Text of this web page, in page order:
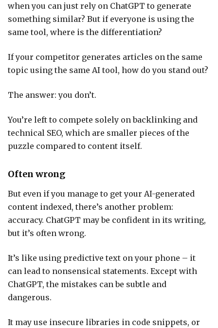
when you can just rely on ChatGPT to generate
something similar? But if everyone is using the
same tool, where is the differentiation?
If your competitor generates articles on the same
topic using the same AI tool, how do you stand out?
The answer: you don’t.
You’re left to compete solely on backlinking and
technical SEO, which are smaller pieces of the
puzzle compared to content itself.
Often wrong
But even if you manage to get your AI-generated
content indexed, there’s another problem:
accuracy. ChatGPT may be confident in its writing,
but it’s often wrong.
It’s like using predictive text on your phone – it
can lead to nonsensical statements. Except with
ChatGPT, the mistakes can be subtle and
dangerous.
It may use insecure libraries in code snippets, or